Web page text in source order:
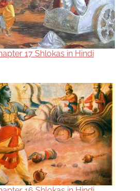
17 Shlokas in Hindi